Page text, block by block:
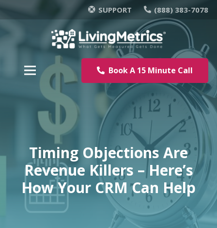
SUPPORT (888) 383-7078
Book A 15 Minute Call
Timing Objections Are
Revenue Killers – Here’s
How Your CRM Can Help